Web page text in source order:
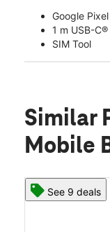
Google
1 m USB-
SIM Tool
Similar
Mobile
See 9 deals